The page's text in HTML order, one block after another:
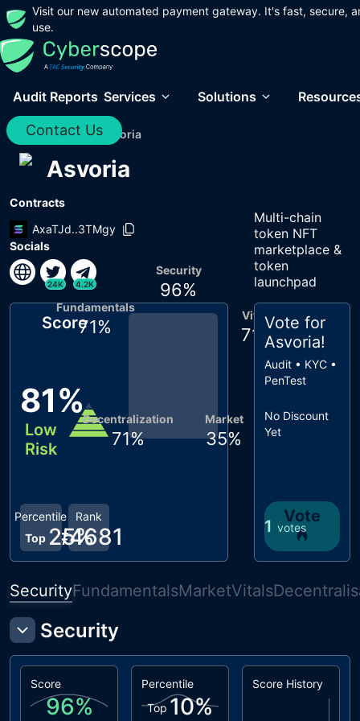
Visit our new automated payment gateway. It's fast, secure,
use.
Audit Reports Services Solutions
Contact Us
Home / Audits / Asvoria
Asvoria
Contracts
AxaTJd..3TMgy
Socials
24K 4.2K
Multi-chain
token NFT
marketplace &
token
launchpad
Score
81%
Low
Risk
Rank
#4681
Percentile
Top 25%
Vitals
71 %
Market
35%
Decentralization
71%
Fundamentals
71%
Security
96%
Vote for
Asvoria!
Audit • KYC •
PenTest
No Discount
Yet
1 votes
Vote
SecurityFundamentalsMarketVitals
Security
Score
96%
Percentile
Top 10%
Score History